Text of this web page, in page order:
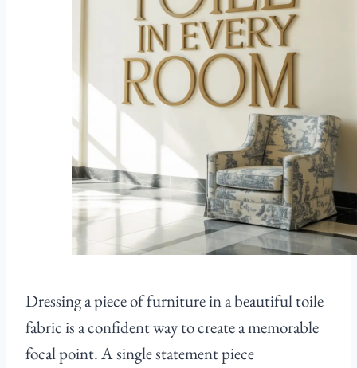
Dressing a piece of furniture in a beautiful toile
fabric is a confident way to create a memorable
focal point. A single statement piece